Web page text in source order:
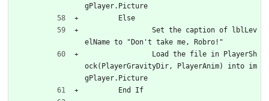
gPlayer.Picture
	Else
elName to "Don't take me, Robro!"
ock(PlayerGravityDir, PlayerAnim) into im
gPlayer.Picture
	End If